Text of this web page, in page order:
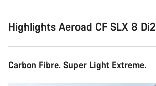
Highlights Aeroad CF SLX 8 Di2
Carbon Fibre. Super Light Extreme.